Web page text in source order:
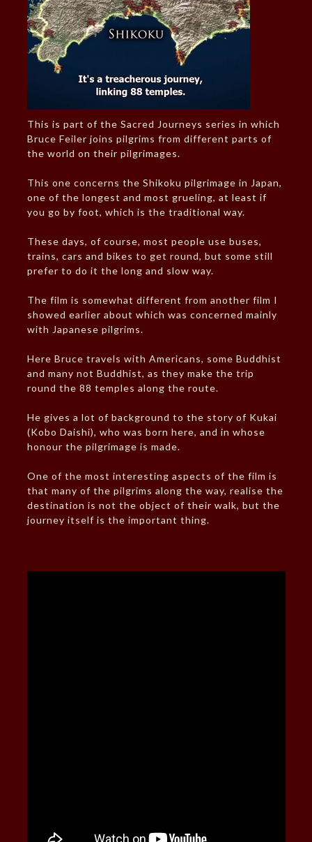
This is part of the Sacred Journeys series in which
Bruce Feiler joins pilgrims from different parts of
the world on their pilgrimages.
This one concerns the Shikoku pilgrimage in Japan,
one of the longest and most grueling, at least if
you go by foot, which is the traditional way.
These days, of course, most people use buses,
trains, cars and bikes to get round, but some still
prefer to do it the long and slow way.
The film is somewhat different from another film I
showed earlier about which was concerned mainly
with Japanese pilgrims.
Here Bruce travels with Americans, some Buddhist
and many not Buddhist, as they make the trip
round the 88 temples along the route.
He gives a lot of background to the story of Kukai
(Kobo Daishi), who was born here, and in whose
honour the pilgrimage is made.
One of the most interesting aspects of the film is
that many of the pilgrims along the way, realise the
destination is not the object of their walk, but the
journey itself is the important thing.